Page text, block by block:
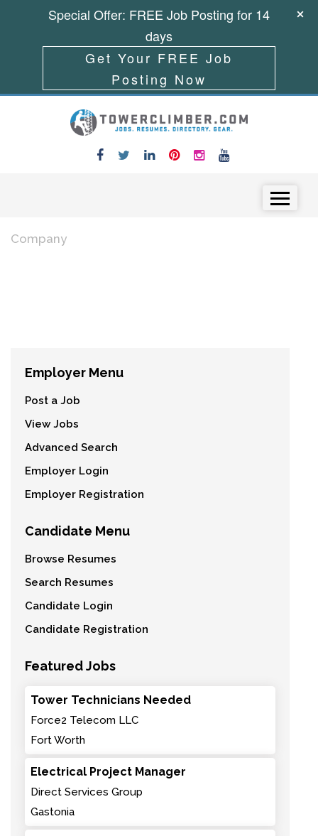
Company
Employer Menu
Post a Job
View Jobs
Advanced Search
Employer Login
Employer Registration
Candidate Menu
Browse Resumes
Search Resumes
Candidate Login
Candidate Registration
Featured Jobs
Tower Technicians Needed
Force2 Telecom LLC
Fort Worth
Electrical Project Manager
Direct Services Group
Gastonia
Special Offer: FREE Job Posting for 14
days
Get Your FREE Job
Posting Now